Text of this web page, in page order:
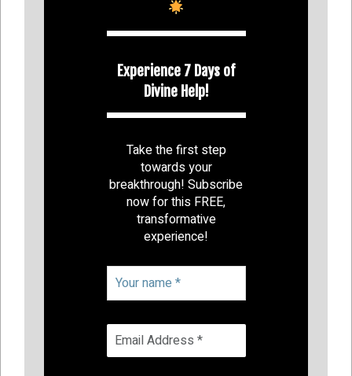
Experience 7 Days of
Divine Help!
Take the first step
towards your
breakthrough! Subscribe
now for this FREE,
transformative
experience!